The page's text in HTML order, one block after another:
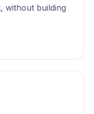
without building